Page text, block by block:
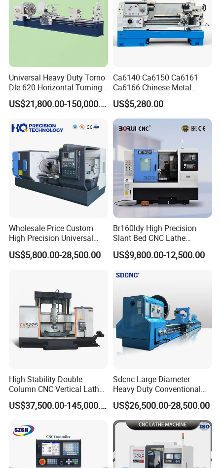
Universal Heavy Duty Torno
Dle 620 Horizontal Turning
22kw Metal Engine Lathe
US$21,800.00-150,000.00
Ca6140 Ca6150 Ca6161
Ca6166 Chinese Metal
Lathe Horizontal CNC Lathe
for Sale
US$5,280.00
Wholesale Price Custom
High Precision Universal
Automatic Horizontal Metal
Industrial Torno Mecanico
US$5,800.00-28,500.00
Br160ldy High Precision
Slant Bed CNC Lathe
Machine with Y Axis Power
Turret for Automotive,
Industries, 12-Station Turret,
US$9,800.00-12,500.00
High Stability Double
Column CNC Vertical Lathe
for Processing Large
Mechanical Molds
US$37,500.00-145,000.00
Sdcnc Large Diameter
Heavy Duty Conventional
Lathe Machine 12meters
Big Size Lathe Machine
Cw61160
US$26,500.00-28,500.00